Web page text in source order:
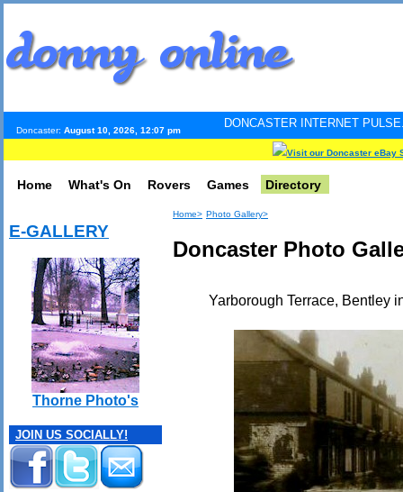
Doncaster: August 10, 2026, 12:07 pm
DONCASTER INTERNET PULSE.
Visit our Doncaster eBay
Home What's On Rovers Games Directory
E-GALLERY
Thorne Photo's
JOIN US SOCIALLY!
Home> Photo Gallery>
Doncaster Photo
Yarborough Terrace, Bentley